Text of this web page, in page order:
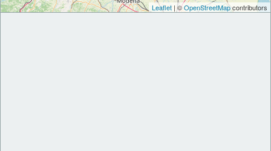
Leaflet| ©OpenStreetMapcontributors